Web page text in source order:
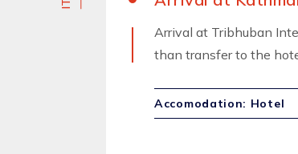
Arrival at Tribhuban
than transfer to the
Accomodation: Hotel